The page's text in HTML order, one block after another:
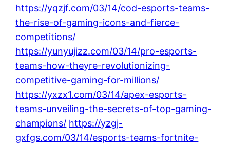
https://yqzjf.com/03/14/cod-esports-teams-
the-rise-of-gaming-icons-and-fierce-
competitions/
https://yunyujizz.com/03/14/pro-esports-
teams-how-theyre-revolutionizing-
competitive-gaming-for-millions/
https://yxzx1.com/03/14/apex-esports-
teams-unveiling-the-secrets-of-top-gaming-
champions/ https://yzgj-
gxfgs.com/03/14/esports-teams-fortnite-